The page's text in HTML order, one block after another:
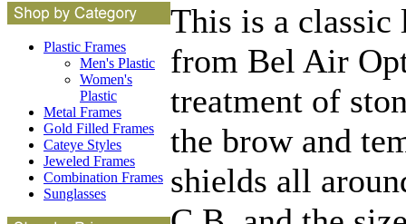
Plastic Frames
Men's Plastic
Women's
Plastic
Metal Frames
Gold Filled Frames
Cateye Styles
Jeweled Frames
Combination Frames
Sunglasses
This is a classic
from Bel Air
treatment of
the brow and
shields all